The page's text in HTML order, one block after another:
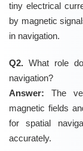
tiny electrical
by magnetic
in navigation.
Q2. What role
navigation?
Answer: The
magnetic fields
for spatial
accurately.